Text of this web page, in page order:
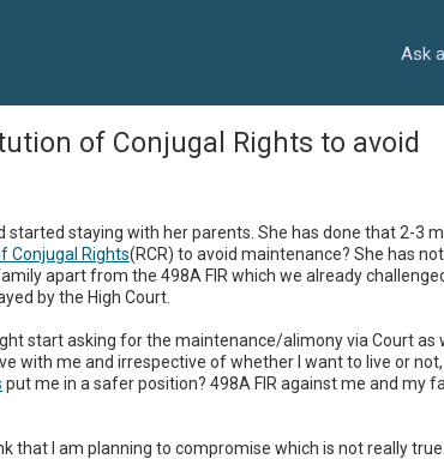
Ask
of Conjugal Rights to avoid
started staying with her parents. She has done that 2-3
Conjugal Rights(RCR) to avoid maintenance? She has
apart from the 498A FIR which we already
by the High Court.
start asking for the maintenance/alimony via Court as
put me in a safer position? 498A FIR against me and my
that I am planning to compromise which is not really